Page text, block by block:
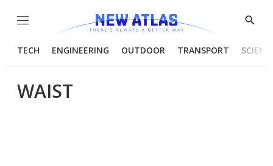
Menu
Show
TECH ENGINEERING OUTDOOR TRANSPORT
WAIST